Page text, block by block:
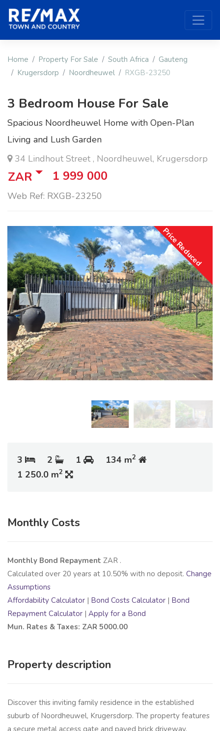
Home Property For Sale South Africa
Gauteng
Krugersdorp
Noordheuwel RXGB-23250
3 Bedroom House For Sale
Spacious Noordheuwel Home with Open-Plan
Living and Lush Garden
34 Lindhout Street , Noordheuwel, Krugersdorp
ZAR 1 999 000
Web Ref: RXGB-23250
Price Reduced
3 2 1 134 m2
1 250.0 m2
Monthly Costs
Monthly Bond Repayment ZAR .
Calculated over 20 years at 10.50% with no deposit. Change
Assumptions
Affordability Calculator | Bond Costs Calculator | Bond
Repayment Calculator | Apply for a Bond
Mun. Rates & Taxes: ZAR 5000.00
Property description
Discover this inviting family residence in the established
suburb of Noordheuwel, Krugersdorp. The property features